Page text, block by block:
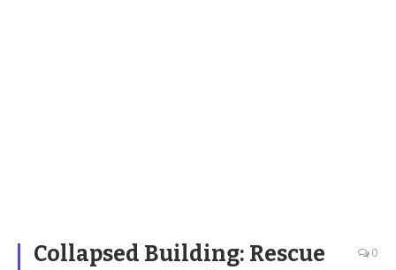
Collapsed Building: Rescue
0